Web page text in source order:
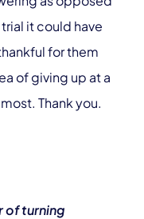
it could have
for them
of giving up at a
Thank you.
of turning